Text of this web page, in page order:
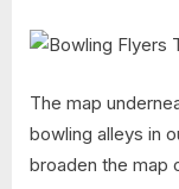
The map
bowling alleys in
broaden the map